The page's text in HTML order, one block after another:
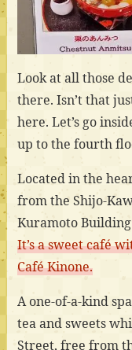
Look at all those
there. Isn’t that
here. Let’s go
up to the fourth
Located in the
from the Shijo-
Kuramoto
It’s a sweet café
Café Kinone.
A one-of-a-kind
tea and sweets
Street, free from